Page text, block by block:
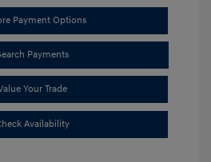
Payment Options
Payments
Your Trade
Availability